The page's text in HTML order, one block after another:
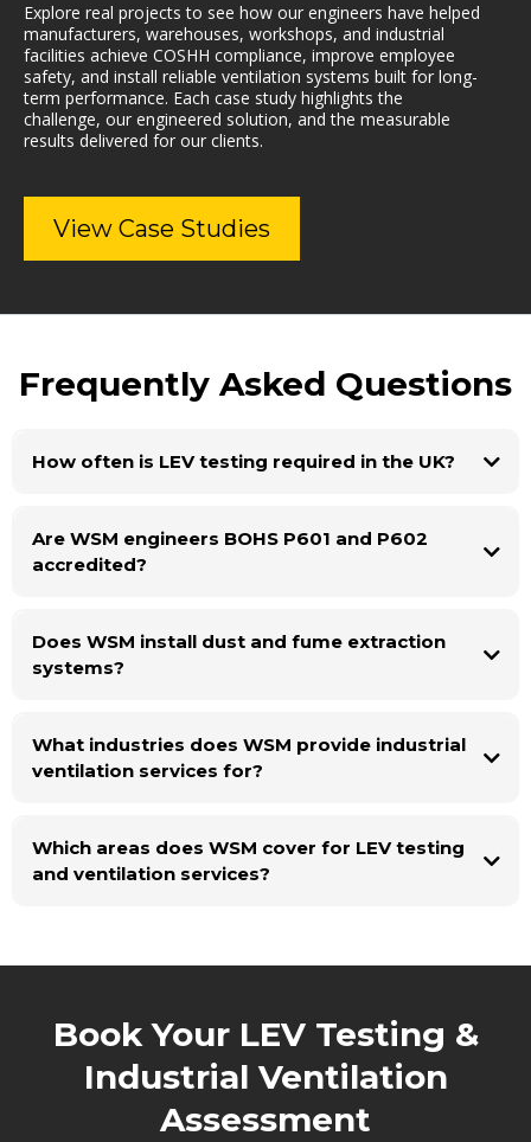
Explore real projects to see how our engineers have helped
manufacturers, warehouses, workshops, and industrial
facilities achieve COSHH compliance, improve employee
safety, and install reliable ventilation systems built for long-
term performance. Each case study highlights the
challenge, our engineered solution, and the measurable
results delivered for our clients.
View Case Studies
Frequently Asked Questions
How often is LEV testing required in the UK?
Are WSM engineers BOHS P601 and P602
accredited?
Does WSM install dust and fume extraction
systems?
What industries does WSM provide industrial
ventilation services for?
Which areas does WSM cover for LEV testing
and ventilation services?
Book Your LEV Testing &
Industrial Ventilation
Assessment